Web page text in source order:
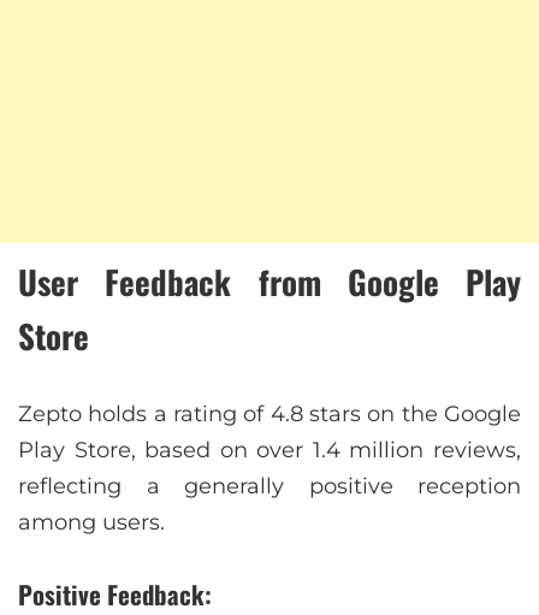
User Feedback from Google Play
Store
Zepto holds a rating of 4.8 stars on the Google
Play Store, based on over 1.4 million reviews,
reflecting a generally positive reception
among users.
Positive Feedback: